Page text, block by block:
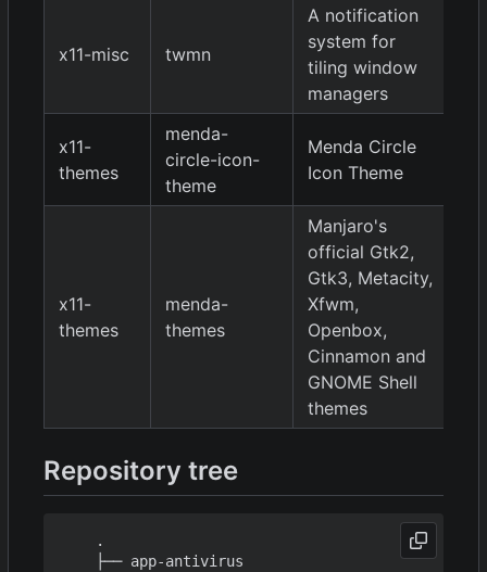
x11-misc twmn
A notification
system for
tiling window
managers
x11-
themes
menda-
circle-icon-
theme
Menda Circle
Icon Theme
x11-
themes
menda-
themes
Manjaro's
official Gtk2,
Gtk3, Metacity,
Xfwm,
Openbox,
Cinnamon and
GNOME Shell
themes
Repository tree
    .
    ├── app-antivirus